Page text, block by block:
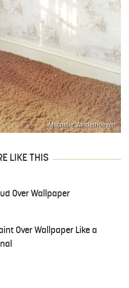
Machelle Vanderhoeven
LIKE THIS
Over Wallpaper
Over Wallpaper Like a